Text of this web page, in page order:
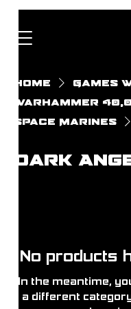
Home
Games
Warhammer
Space Marines
Dark
No products
In the meantime,
a different